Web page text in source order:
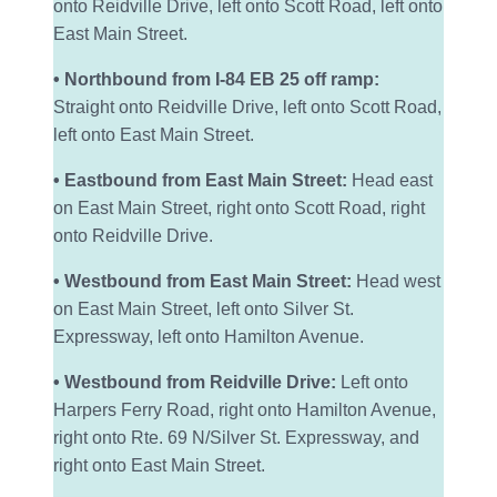
onto Reidville Drive, left onto Scott Road, left onto
East Main Street.
• Northbound from I-84 EB 25 off ramp:
Straight onto Reidville Drive, left onto Scott Road,
left onto East Main Street.
• Eastbound from East Main Street: Head east
on East Main Street, right onto Scott Road, right
onto Reidville Drive.
• Westbound from East Main Street: Head west
on East Main Street, left onto Silver St.
Expressway, left onto Hamilton Avenue.
• Westbound from Reidville Drive: Left onto
Harpers Ferry Road, right onto Hamilton Avenue,
right onto Rte. 69 N/Silver St. Expressway, and
right onto East Main Street.